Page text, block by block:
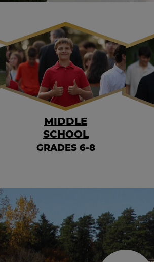
MIDDLE
SCHOOL
GRADES 6-8